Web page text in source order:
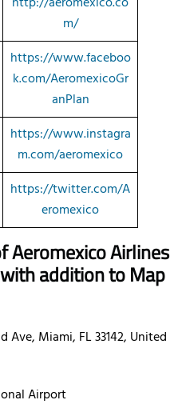
m/
https://www.faceboo
k.com/AeromexicoGr
anPlan
https://www.instagra
m.com/aeromexico
https://twitter.com/A
eromexico
Aeromexico Airlines
addition to Map
Ave, Miami, FL 33142, United
Airport